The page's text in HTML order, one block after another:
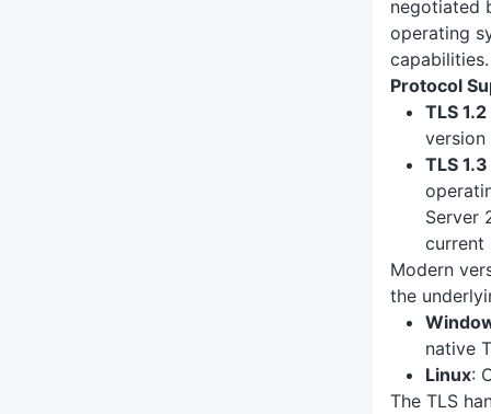
negotiated
operating
capabilities.
Protocol
TLS 1.2
version
TLS 1.3
Server
current
Modern
the
native
Linux:
The TLS